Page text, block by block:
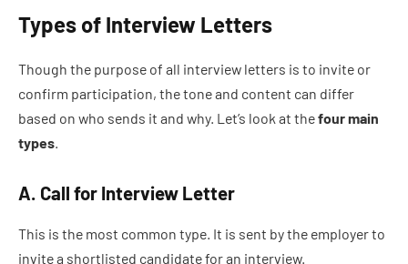
Types of Interview Letters
Though the purpose of all interview letters is to invite or
confirm participation, the tone and content can differ
based on who sends it and why. Let’s look at thefour main
types
A. Call for Interview Letter
This is the most common type. It is sent by the employer to
invite a shortlisted candidate for an interview.